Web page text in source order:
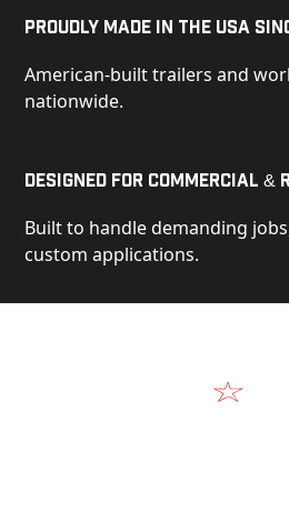
Proudly Made in the USA
American-built trailers and
nationwide.
Designed for Commercial &
Built to handle demanding
custom applications.